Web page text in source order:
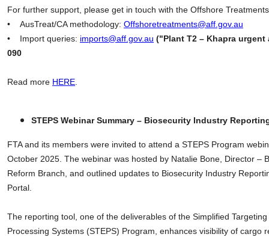
For further support, please get in touch with the Offshore
• AusTreat/CA methodology: Offshoretreatments@aff.gov.au
• Import queries: imports@aff.gov.au ("Plant T2 – Khapra urgent
090
Read more HERE.
STEPS Webinar Summary – Biosecurity Industry
FTA and its members were invited to attend a STEPS Program
October 2025. The webinar was hosted by Natalie Bone, Director –
Reform Branch, and outlined updates to Biosecurity Industry
Portal.
The reporting tool, one of the deliverables of the Simplified
Processing Systems (STEPS) Program, enhances visibility of cargo